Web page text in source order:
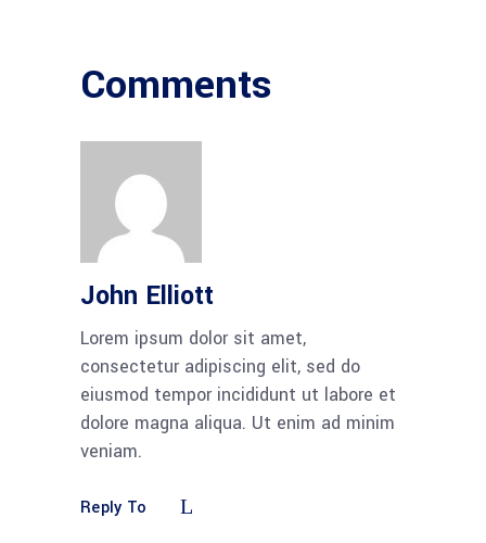
Comments
John Elliott
Lorem ipsum dolor sit amet,
consectetur adipiscing elit, sed do
eiusmod tempor incididunt ut labore et
dolore magna aliqua. Ut enim ad minim
veniam.
Reply To